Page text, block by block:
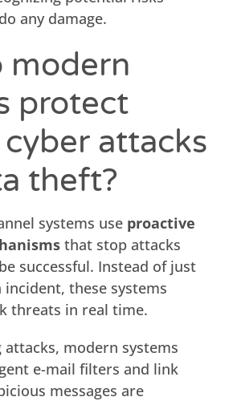
any damage.
modern
protect
attacks
theft?
systems use proactive
that stop attacks
successful. Instead of just
these systems
threats in real time.
modern systems
e-mail filters and link
messages are